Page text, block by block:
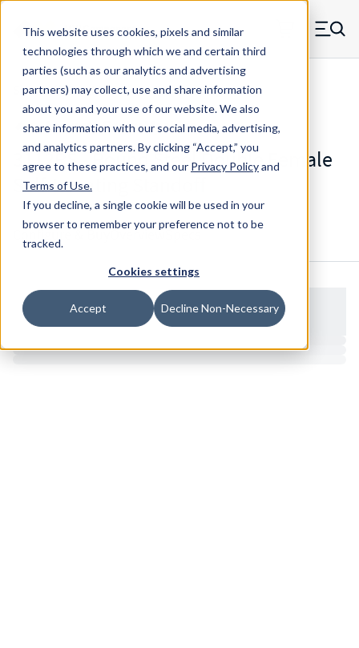
This website uses cookies, pixels and similar
technologies through which we and certain third
parties (such as our analytics and advertising
partners) may collect, use and share information
about you and your use of our website. We also
share information with our social media, advertising,
and analytics partners.By clicking “Accept,” you
agree to these practices, and our Privacy Policyand
Terms of Use.
If you decline, a single cookie will be used in your
browser to remember your preference not to be
tracked.
Cookies settings
Accept Decline Non-Necessary
Skip to main content
MW Components (Navigate home) Menu
Standoffs Double Female Self-locating
3112RS - Round Steel Double Female
Self-Locating Standoff
Configure & Buy Overview